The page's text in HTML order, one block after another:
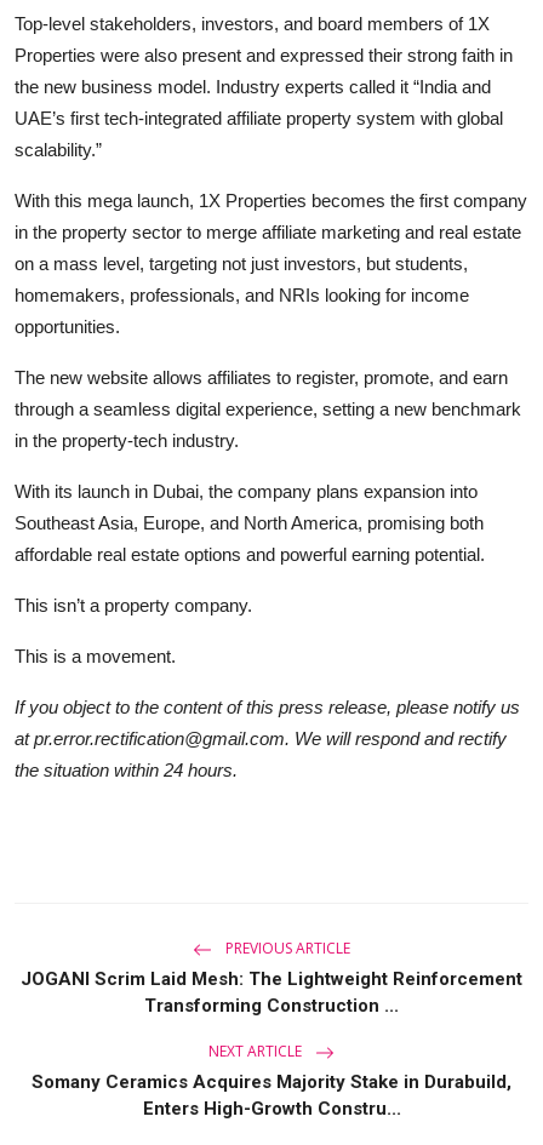
Top-level stakeholders, investors, and board members of 1X
Properties were also present and expressed their strong faith in
the new business model. Industry experts called it “India and
UAE’s first tech-integrated affiliate property system with global
scalability.”
With this mega launch, 1X Properties becomes the first company
in the property sector to merge affiliate marketing and real estate
on a mass level, targeting not just investors, but students,
homemakers, professionals, and NRIs looking for income
opportunities.
The new website allows affiliates to register, promote, and earn
through a seamless digital experience, setting a new benchmark
in the property-tech industry.
With its launch in Dubai, the company plans expansion into
Southeast Asia, Europe, and North America, promising both
affordable real estate options and powerful earning potential.
This isn’t a property company.
This is a movement.
If you object to the content of this press release, please notify us
at pr.error.rectification@gmail.com. We will respond and rectify
the situation within 24 hours.
PREVIOUS ARTICLE
JOGANI Scrim Laid Mesh: The Lightweight Reinforcement
Transforming Construction ...
NEXT ARTICLE
Somany Ceramics Acquires Majority Stake in Durabuild,
Enters High-Growth Constru...